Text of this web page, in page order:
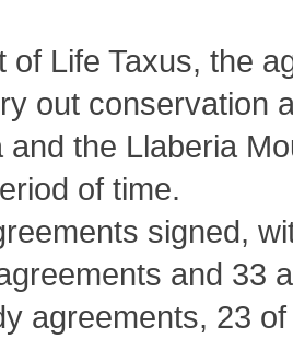
of Life Taxus, the
out conservation
and the Llaberia
of time.
signed,
and 33
agreements, 23